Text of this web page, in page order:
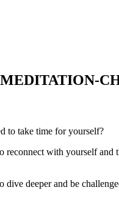
to take time for yourself?
reconnect with yourself and
dive deeper and be